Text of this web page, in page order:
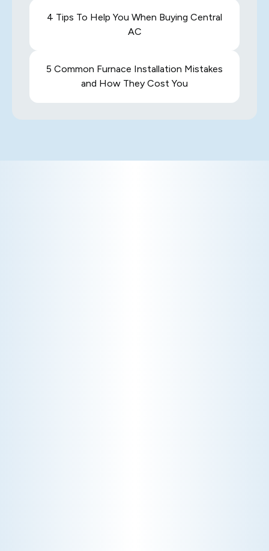
4 Tips To Help You When Buying Central
AC
5 Common Furnace Installation Mistakes
and How They Cost You